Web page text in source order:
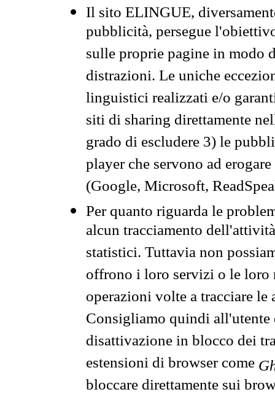
Il sito ELINGUE,
pubblicità, persegue
sulle proprie pagine in modo
distrazioni. Le uniche
linguistici realizzati e/o
siti di sharing direttamente
grado di escludere 3) le
player che servono ad
(Google, Microsoft,
Per quanto riguarda le
alcun tracciamento
statistici. Tuttavia non
offrono i loro servizi o le loro
operazioni volte a tracciare
Consigliamo quindi all'utente
disattivazione in blocco dei
estensioni di browser come
bloccare direttamente sui